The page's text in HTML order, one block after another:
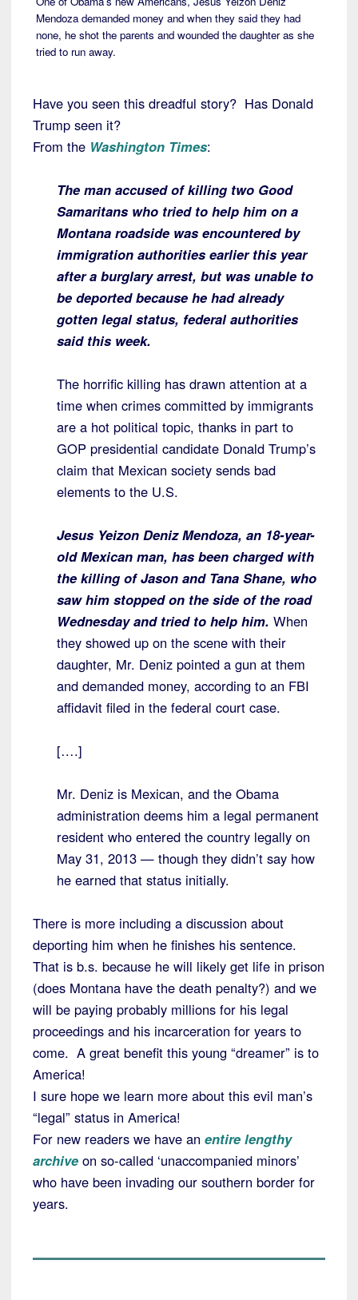
Mendoza demanded money and when they said they had
none, he shot the parents and wounded the daughter as she
tried to run away.
Have you seen this dreadful story? Has Donald
Trump seen it?
From the Washington Times:
The man accused of killing two Good
Samaritans who tried to help him on a
Montana roadside was encountered by
immigration authorities earlier this year
after a burglary arrest, but was unable to
be deported because he had already
gotten legal status, federal authorities
said this week.
The horrific killing has drawn attention at a
time when crimes committed by immigrants
are a hot political topic, thanks in part to
GOP presidential candidate Donald Trump’s
claim that Mexican society sends bad
elements to the U.S.
Jesus Yeizon Deniz Mendoza, an 18-year-
old Mexican man, has been charged with
the killing of Jason and Tana Shane, who
saw him stopped on the side of the road
Wednesday and tried to help him. When
they showed up on the scene with their
daughter, Mr. Deniz pointed a gun at them
and demanded money, according to an FBI
affidavit filed in the federal court case.
[….]
Mr. Deniz is Mexican, and the Obama
administration deems him a legal permanent
resident who entered the country legally on
May 31, 2013 — though they didn’t say how
he earned that status initially.
There is more including a discussion about
deporting him when he finishes his sentence.
That is b.s. because he will likely get life in prison
(does Montana have the death penalty?) and we
will be paying probably millions for his legal
proceedings and his incarceration for years to
come. A great benefit this young “dreamer” is to
America!
I sure hope we learn more about this evil man’s
“legal” status in America!
For new readers we have an entire lengthy
archive on so-called ‘unaccompanied minors’
who have been invading our southern border for
years.